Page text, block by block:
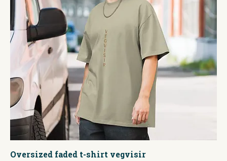
Oversized faded t-shirt vegvisir